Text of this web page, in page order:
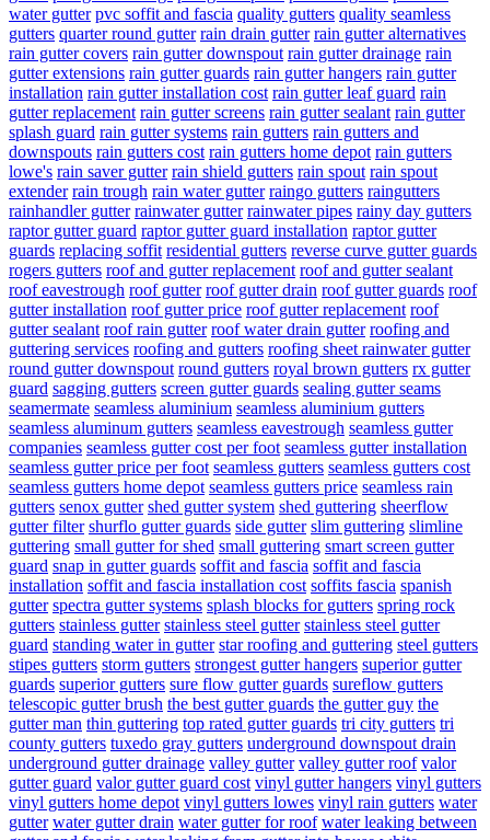
water gutter pvc soffit and fascia quality gutters quality seamless
gutters quarter round gutter rain drain gutter rain gutter alternatives
rain gutter covers rain gutter downspout rain gutter drainage rain
gutter extensions rain gutter guards rain gutter hangers rain gutter
installation rain gutter installation cost rain gutter leaf guard rain
gutter replacement rain gutter screens rain gutter sealant rain gutter
splash guard rain gutter systems rain gutters rain gutters and
downspouts rain gutters cost rain gutters home depot rain gutters
lowe's rain saver gutter rain shield gutters rain spout rain spout
extender rain trough rain water gutter raingo gutters raingutters
rainhandler gutter rainwater gutter rainwater pipes rainy day gutters
raptor gutter guard raptor gutter guard installation raptor gutter
guards replacing soffit residential gutters reverse curve gutter guards
rogers gutters roof and gutter replacement roof and gutter sealant
roof eavestrough roof gutter roof gutter drain roof gutter guards roof
gutter installation roof gutter price roof gutter replacement roof
gutter sealant roof rain gutter roof water drain gutter roofing and
guttering services roofing and gutters roofing sheet rainwater gutter
round gutter downspout round gutters royal brown gutters rx gutter
guard sagging gutters screen gutter guards sealing gutter seams
seamermate seamless aluminium seamless aluminium gutters
seamless aluminum gutters seamless eavestrough seamless gutter
companies seamless gutter cost per foot seamless gutter installation
seamless gutter price per foot seamless gutters seamless gutters cost
seamless gutters home depot seamless gutters price seamless rain
gutters senox gutter shed gutter system shed guttering sheerflow
gutter filter shurflo gutter guards side gutter slim guttering slimline
guttering small gutter for shed small guttering smart screen gutter
guard snap in gutter guards soffit and fascia soffit and fascia
installation soffit and fascia installation cost soffits fascia spanish
gutter spectra gutter systems splash blocks for gutters spring rock
gutters stainless gutter stainless steel gutter stainless steel gutter
guard standing water in gutter star roofing and guttering steel gutters
stipes gutters storm gutters strongest gutter hangers superior gutter
guards superior gutters sure flow gutter guards sureflow gutters
telescopic gutter brush the best gutter guards the gutter guy the
gutter man thin guttering top rated gutter guards tri city gutters tri
county gutters tuxedo gray gutters underground downspout drain
underground gutter drainage valley gutter valley gutter roof valor
gutter guard valor gutter guard cost vinyl gutter hangers vinyl gutters
vinyl gutters home depot vinyl gutters lowes vinyl rain gutters water
gutter water gutter drain water gutter for roof water leaking between